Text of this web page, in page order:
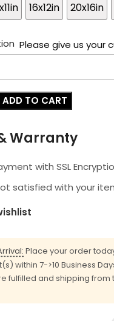
16x12in 20x16in
Please give us your
ADD TO CART
Warranty
with SSL
satisfied with your
Place your order
within 7->10 Business
fulfilled and shipping from